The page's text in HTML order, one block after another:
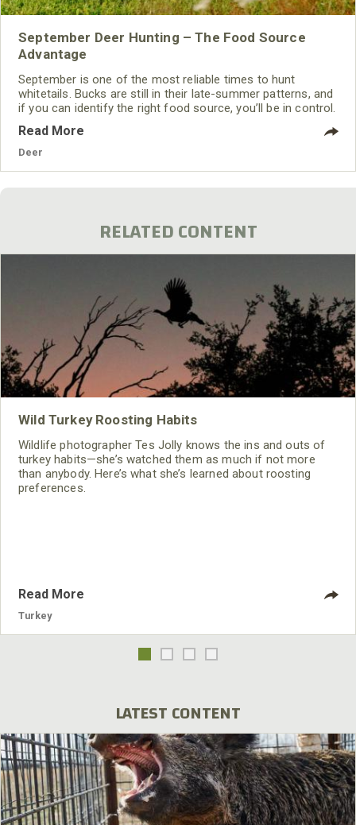
September Deer Hunting – The Food Source
Advantage
September is one of the most reliable times to hunt
whitetails. Bucks are still in their late-summer patterns, and
if you can identify the right food source, you’ll be in control.
Read More
Deer
RELATED CONTENT
Wild Turkey Roosting Habits
Wildlife photographer Tes Jolly knows the ins and outs of
turkey habits—she’s watched them as much if not more
than anybody. Here’s what she’s learned about roosting
preferences.
Read More
Turkey
LATEST CONTENT